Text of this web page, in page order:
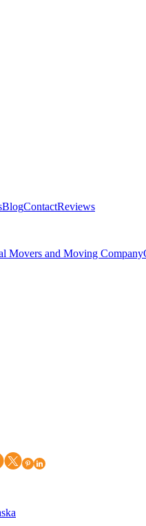
BlogContactReviews
Movers and Moving Company